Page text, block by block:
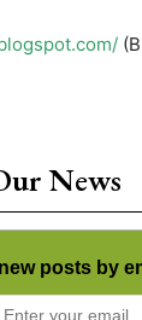
News
posts by